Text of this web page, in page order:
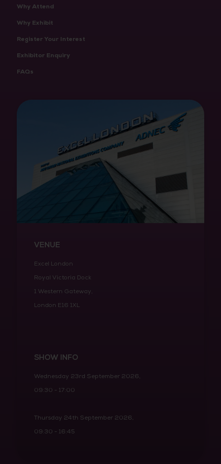
Why Attend
Why Exhibit
Register Your Interest
Exhibitor Enquiry
FAQs
VENUE
Excel London
Royal Victoria Dock
1 Western Gateway,
London E16 1XL
SHOW INFO
Wednesday 23rd September 2026,
09:30 - 17:00
Thursday 24th September 2026,
09:30 - 16:45